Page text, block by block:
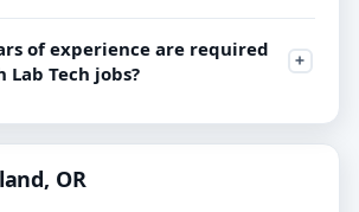
of experience are required
Tech jobs?
OR